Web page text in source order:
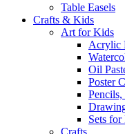
Table Easels
Crafts & Kids
Art for Kids
Acrylic
Oil
Poster
Sets
Crafts